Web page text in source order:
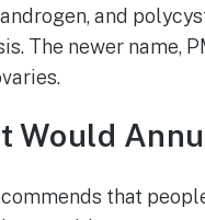
and
The newer name,
Would
that